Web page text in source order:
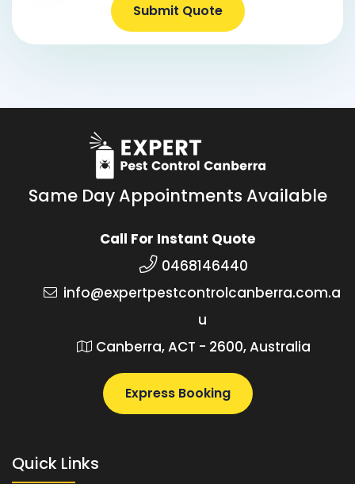
Submit Quote
Same Day Appointments Available
Call For Instant Quote
0468146440
info@expertpestcontrolcanberra.com.a
u
Canberra, ACT - 2600, Australia
Express Booking
Quick Links